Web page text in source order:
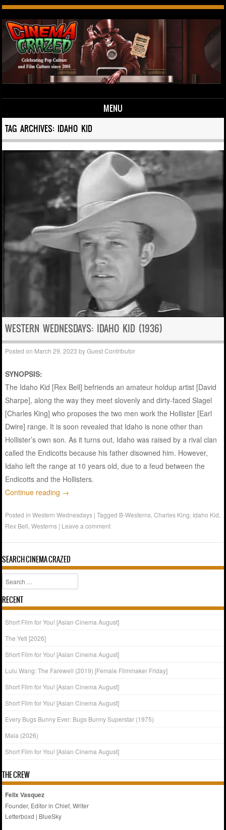
MENU
Skip to content
TAG ARCHIVES: IDAHO KID
WESTERN WEDNESDAYS: IDAHO KID (1936)
Posted on March 29, 2023 byGuest Contributor
SYNOPSIS:
The Idaho Kid [Rex Bell] befriends an amateur holdup artist [David
Sharpe], along the way they meet slovenly and dirty-faced Slagel
[Charles King] who proposes the two men work the Hollister [Earl
Dwire] range. It is soon revealed that Idaho is none other than
Hollister’s own son. As it turns out, Idaho was raised by a rival clan
called the Endicotts because his father disowned him. However,
Idaho left the range at 10 years old, due to a feud between the
Endicotts and the Hollisters.
Continue reading →
Posted inWestern Wednesdays |Tagged B-Westerns ,Charles King Idaho Kid
Rex Bell ,Westerns | Leave a comment
SEARCH CINEMA CRAZED
Search
RECENT
Short Film for You! [Asian Cinema August]
The Yeti [2026]
Short Film for You! [Asian Cinema August]
Lulu Wang: The Farewell (2019) [Female Filmmaker Friday]
Short Film for You! [Asian Cinema August]
Short Film for You! [Asian Cinema August]
Every Bugs Bunny Ever: Bugs Bunny Superstar (1975)
Mala (2026)
Short Film for You! [Asian Cinema August]
THE CREW
Felix Vasquez
Founder, Editor in Chief, Writer
Letterboxd | BlueSky